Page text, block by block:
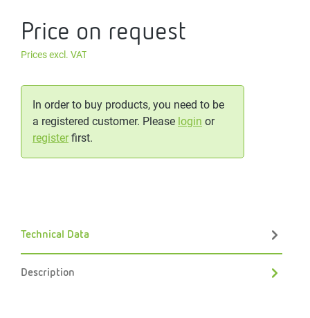
Price on request
Prices excl. VAT
In order to buy products, you need to be
a registered customer. Please login or
registerfirst.
Technical Data
Description